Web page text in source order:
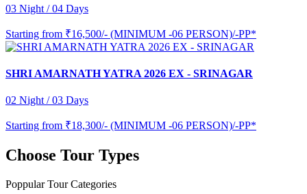
03 Night / 04 Days
Starting from ₹16,500/- (MINIMUM -06 PERSON)/-PP*
SHRI AMARNATH YATRA 2026 EX - SRINAGAR
02 Night / 03 Days
Starting from ₹18,300/- (MINIMUM -06 PERSON)/-PP*
Choose Tour Types
Poppular Tour Categories